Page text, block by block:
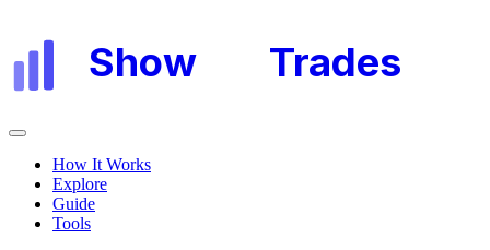
Show Trades
How It Works
Explore
Guide
Tools